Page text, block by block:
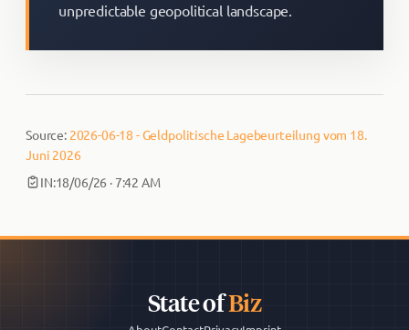
unpredictable geopolitical landscape.
Source: 2026-06-18 - Geldpolitische Lagebeurteilung vom 18.
Juni 2026
IN:18/06/26 · 7:42 AM
State ofBiz